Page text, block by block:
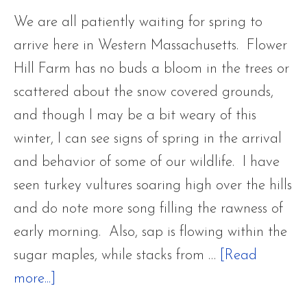
We are all patiently waiting for spring to
arrive here in Western Massachusetts. Flower
Hill Farm has no buds a bloom in the trees or
scattered about the snow covered grounds,
and though I may be a bit weary of this
winter, I can see signs of spring in the arrival
and behavior of some of our wildlife. I have
seen turkey vultures soaring high over the hills
and do note more song filling the rawness of
early morning. Also, sap is flowing within the
sugar maples, while stacks from …
[Read
more...]